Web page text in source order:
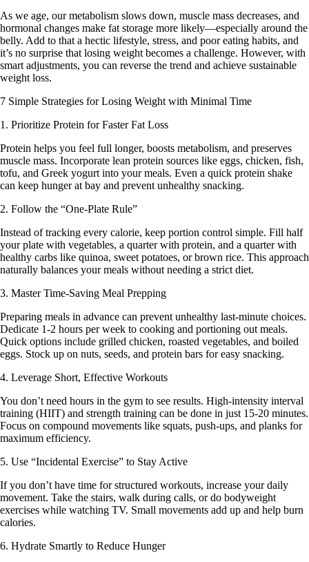
As we age, our metabolism slows down, muscle mass decreases, and
hormonal changes make fat storage more likely—especially around the
belly. Add to that a hectic lifestyle, stress, and poor eating habits, and
it’s no surprise that losing weight becomes a challenge. However, with
smart adjustments, you can reverse the trend and achieve sustainable
weight loss.
7 Simple Strategies for Losing Weight with Minimal Time
1. Prioritize Protein for Faster Fat Loss
Protein helps you feel full longer, boosts metabolism, and preserves
muscle mass. Incorporate lean protein sources like eggs, chicken, fish,
tofu, and Greek yogurt into your meals. Even a quick protein shake
can keep hunger at bay and prevent unhealthy snacking.
2. Follow the “One-Plate Rule”
Instead of tracking every calorie, keep portion control simple. Fill half
your plate with vegetables, a quarter with protein, and a quarter with
healthy carbs like quinoa, sweet potatoes, or brown rice. This approach
naturally balances your meals without needing a strict diet.
3. Master Time-Saving Meal Prepping
Preparing meals in advance can prevent unhealthy last-minute choices.
Dedicate 1-2 hours per week to cooking and portioning out meals.
Quick options include grilled chicken, roasted vegetables, and boiled
eggs. Stock up on nuts, seeds, and protein bars for easy snacking.
4. Leverage Short, Effective Workouts
You don’t need hours in the gym to see results. High-intensity interval
training (HIIT) and strength training can be done in just 15-20 minutes.
Focus on compound movements like squats, push-ups, and planks for
maximum efficiency.
5. Use “Incidental Exercise” to Stay Active
If you don’t have time for structured workouts, increase your daily
movement. Take the stairs, walk during calls, or do bodyweight
exercises while watching TV. Small movements add up and help burn
calories.
6. Hydrate Smartly to Reduce Hunger